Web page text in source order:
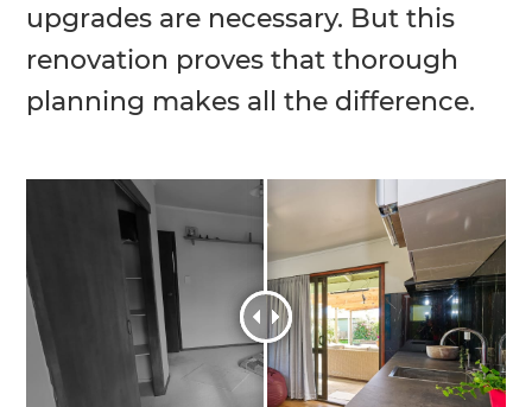
upgrades are necessary. But this
renovation proves that thorough
planning makes all the difference.